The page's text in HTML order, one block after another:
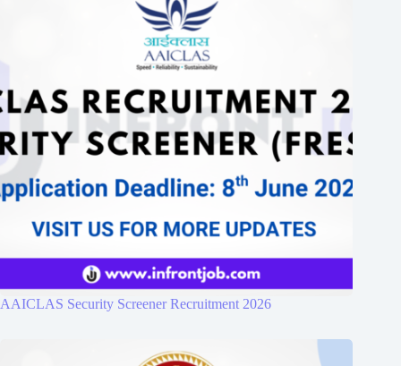
AAICLAS Security Screener Recruitment 2026